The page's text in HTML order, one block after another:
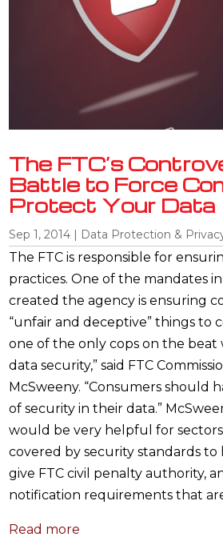
The FTC’s
Battle to Force
Protect Your Data
Sep 1, 2014 | Data Protection &
The FTC is responsible for
practices. One of the mandates
created the agency is ensuring
“unfair and deceptive” things to
one of the only cops on the beat
data security,” said FTC
McSweeny. “Consumers should
of security in their data.”
would be very helpful for
covered by security standards to
give FTC civil penalty authority,
notification requirements that
Read more